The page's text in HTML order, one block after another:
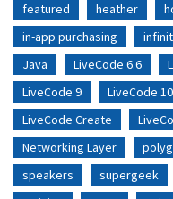
featured
heather
in-app purchasing
Java
LiveCode 6.6
LiveCode 9
LiveCode 10
LiveCode Create
Networking Layer
speakers
supergeek